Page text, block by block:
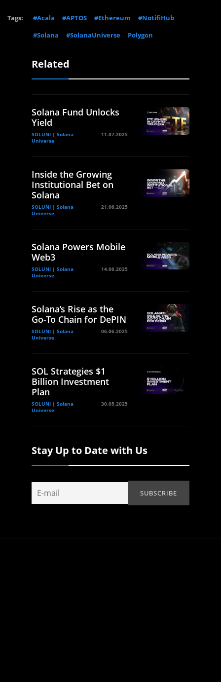
Tags: #Acala #APTOS #Ethereum
#NotifiHub
#Solana
#SolanaUniverse Polygon
Related
Solana Fund Unlocks
Yield
SOLUNI | Solana
Universe
11.07.2025
Inside the Growing
Institutional Bet on
Solana
SOLUNI | Solana
Universe
21.06.2025
Solana Powers Mobile
Web3
SOLUNI | Solana
Universe
14.06.2025
Solana’s Rise as the
Go-To Chain for DePIN
SOLUNI | Solana
Universe
06.06.2025
SOL Strategies $1
Billion Investment
Plan
SOLUNI | Solana
Universe
30.05.2025
Stay Up to Date with Us